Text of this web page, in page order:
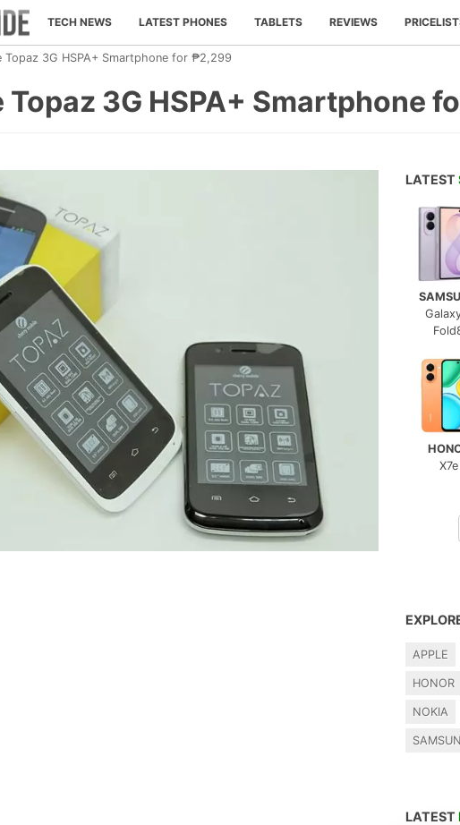
TECH NEWS LATEST PHONES TABLETS REVIEWS
Topaz 3G HSPA+ Smartphone for ₱2,299
3G HSPA+ Smartphone
LATEST
X7e
APPLE
HONOR
NOKIA
LATEST